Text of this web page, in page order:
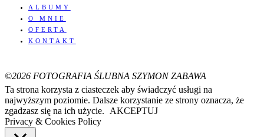
ALBUMY
O MNIE
OFERTA
KONTAKT
©2026 FOTOGRAFIA ŚLUBNA SZYMON ZABAWA
Ta strona korzysta z ciasteczek aby świadczyć usługi na
najwyższym poziomie. Dalsze korzystanie ze strony oznacza, że
zgadzasz się na ich użycie.
AKCEPTUJ
Privacy & Cookies Policy